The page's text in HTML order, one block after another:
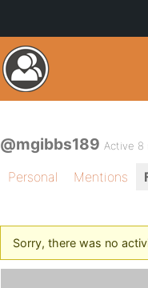
@mgibbs189 Active 8
Personal Mentions
Sorry, there was no